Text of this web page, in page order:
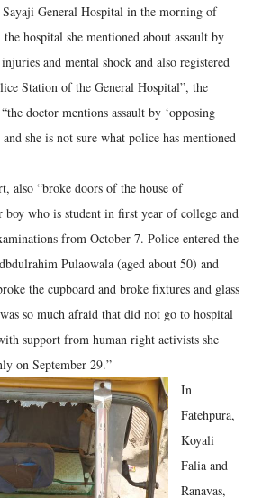
General Hospital in the morning of
hospital she mentioned about assault by
and mental shock and also registered
Station of the General Hospital”, the
doctor mentions assault by ‘opposing
she is not sure what police has mentioned
also “broke doors of the house of
boy who is student in first year of college and
from October 7. Police entered the
Pulaowala (aged about 50) and
the cupboard and broke fixtures and glass
so much afraid that did not go to hospital
support from human right activists she
on September 29.”
In
Fatehpura,
Koyali
Falia and
Ranavas,